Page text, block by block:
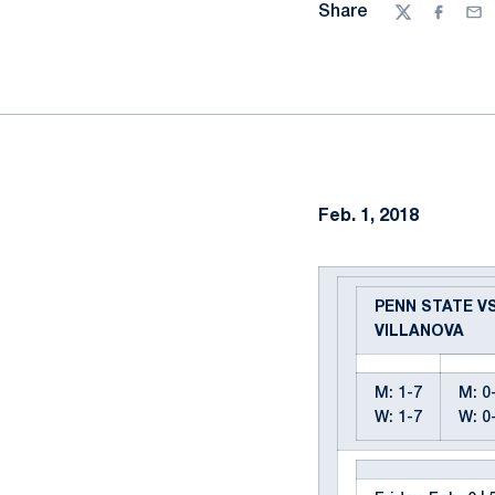
Share
Twitter
Feb. 1, 2018
PENN STATE
VILLANOVA
M: 1-7
W: 1-7
M:
W: